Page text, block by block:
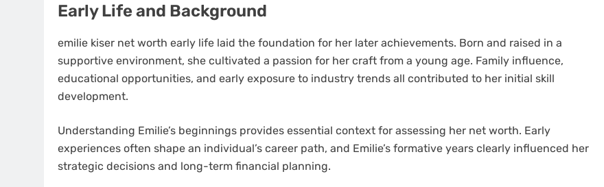
Early Life and Background
emilie kiser net worth early life laid the foundation for her later achievements. Born and raised in a
supportive environment, she cultivated a passion for her craft from a young age. Family influence,
educational opportunities, and early exposure to industry trends all contributed to her initial skill
development.
Understanding Emilie’s beginnings provides essential context for assessing her net worth. Early
experiences often shape an individual’s career path, and Emilie’s formative years clearly influenced her
strategic decisions and long-term financial planning.